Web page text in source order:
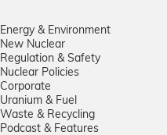
Energy & Environment
New Nuclear
Regulation & Safety
Nuclear Policies
Corporate
Uranium & Fuel
Waste & Recycling
Podcast & Features